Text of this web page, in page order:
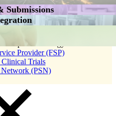
Close
Management
Strategy
Provider (FSP)
Clinical Trials
Network (PSN)
Submissions
late phase execution,
interactions.
to ongoing data generation to
and BLA preparation.
strategy and specialty laboratory
biomarker
remains aligned with clinical